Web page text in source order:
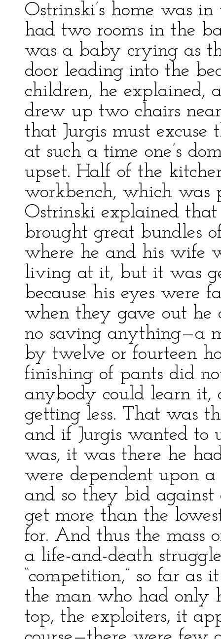
Ostrinski’s home was
had two rooms in the
was a baby crying as
door leading into the
children, he explained,
drew up two chairs
that Jurgis must excuse
at such a time one’s
upset. Half of the
workbench, which
Ostrinski explained that
brought great bundles
where he and his wife
living at it, but it was
because his eyes were
when they gave out he
no saving anything—a
by twelve or fourteen
finishing of pants did
anybody could learn it,
getting less. That was
and if Jurgis wanted to
was, it was there he
were dependent upon
and so they bid against
get more than the
for. And thus the mass
a life-and-death
“competition,” so far as
the man who had only
top, the exploiters, it